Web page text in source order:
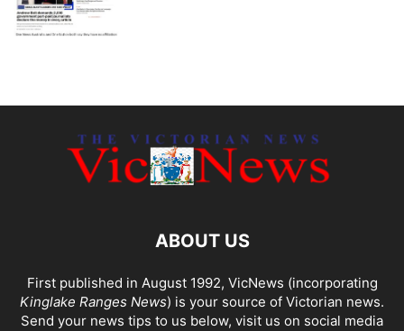
ABOUT US
First published in August 1992, VicNews (incorporating
Kinglake Ranges News) is your source of Victorian news.
Send your news tips to us below, visit us on social media